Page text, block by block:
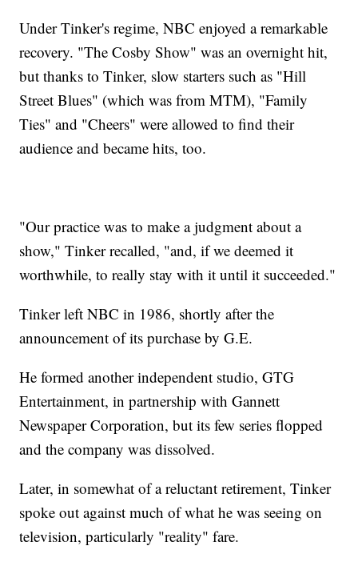
Under Tinker's regime, NBC enjoyed a remarkable
recovery. "The Cosby Show" was an overnight hit,
but thanks to Tinker, slow starters such as "Hill
Street Blues" (which was from MTM), "Family
Ties" and "Cheers" were allowed to find their
audience and became hits, too.
"Our practice was to make a judgment about a
show," Tinker recalled, "and, if we deemed it
worthwhile, to really stay with it until it succeeded."
Tinker left NBC in 1986, shortly after the
announcement of its purchase by G.E.
He formed another independent studio, GTG
Entertainment, in partnership with Gannett
Newspaper Corporation, but its few series flopped
and the company was dissolved.
Later, in somewhat of a reluctant retirement, Tinker
spoke out against much of what he was seeing on
television, particularly "reality" fare.